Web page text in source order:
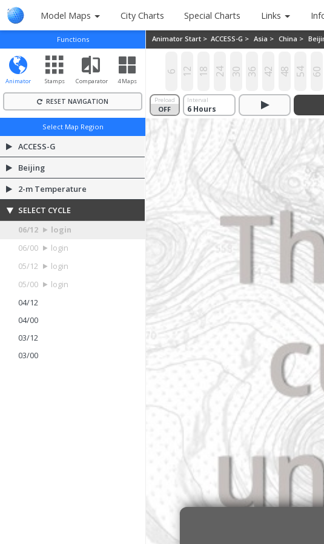
Model Maps City Charts Special Charts Links
Functions
Animator Stamps Comparator 4 Maps
RESET NAVIGATION
Select Map Region
ACCESS-G
Beijing
2-m Temperature
SELECT CYCLE
06/12
login
06/00
login
05/12
login
05/00
login
04/12
04/00
03/12
03/00
Animator Start > ACCESS-G > Asia > China >
Preload
OFF
ON
Interval
6 12 18 24 30 36 42 48 54 60